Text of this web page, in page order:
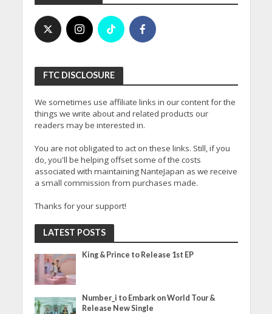
FTC DISCLOSURE
We sometimes use affiliate links in our content for the
things we write about and related products our
readers may be interested in.
You are not obligated to act on these links. Still, if you
do, you'll be helping offset some of the costs
associated with maintaining NanteJapan as we receive
a small commission from purchases made.
Thanks for your support!
LATEST POSTS
King & Prince to Release 1st EP
Number_i to Embark on World Tour &
Release New Single